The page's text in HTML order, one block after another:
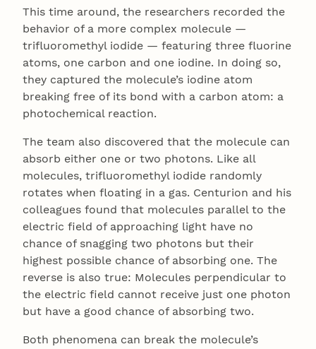
This time around, the researchers recorded the
behavior of a more complex molecule —
trifluoromethyl iodide — featuring three fluorine
atoms, one carbon and one iodine. In doing so,
they captured the molecule’s iodine atom
breaking free of its bond with a carbon atom: a
photochemical reaction.
The team also discovered that the molecule can
absorb either one or two photons. Like all
molecules, trifluoromethyl iodide randomly
rotates when floating in a gas. Centurion and his
colleagues found that molecules parallel to the
electric field of approaching light have no
chance of snagging two photons but their
highest possible chance of absorbing one. The
reverse is also true: Molecules perpendicular to
the electric field cannot receive just one photon
but have a good chance of absorbing two.
Both phenomena can break the molecule’s